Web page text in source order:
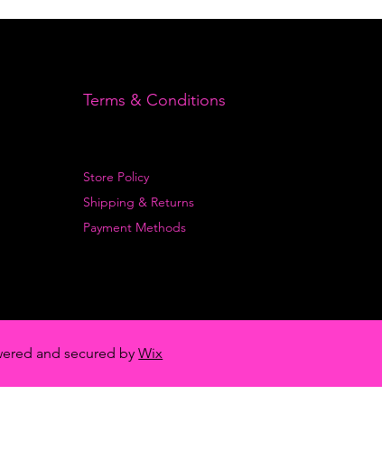
Terms & Conditions
Store Policy
Shipping & Returns
Payment Methods
and secured byWix